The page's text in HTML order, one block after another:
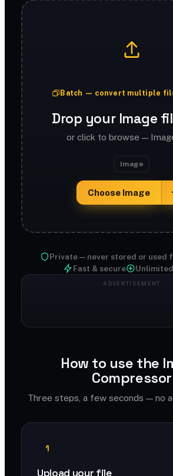
Batch — convert multiple
Drop your Image
or click to browse —
Image
Choose Image
Private — never stored or used
Fast & secure
How to use the
Compressor
Three steps, a few seconds — no
1
Upload your file